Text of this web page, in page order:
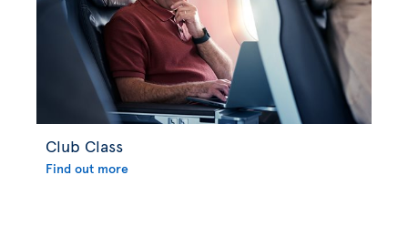
Club Class
Find out more